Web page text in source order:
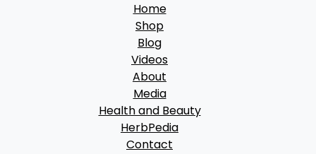
Home
Shop
Blog
Videos
About
Media
Health and Beauty
HerbPedia
Contact